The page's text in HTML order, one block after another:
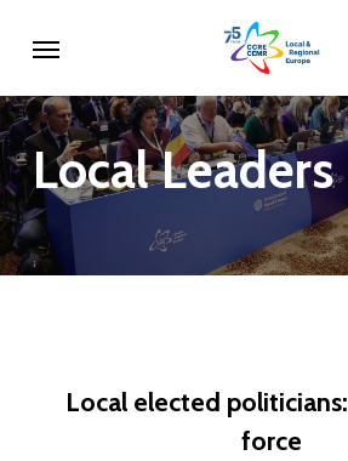
main
content
LocalLeaders
Local elected politicians:
force